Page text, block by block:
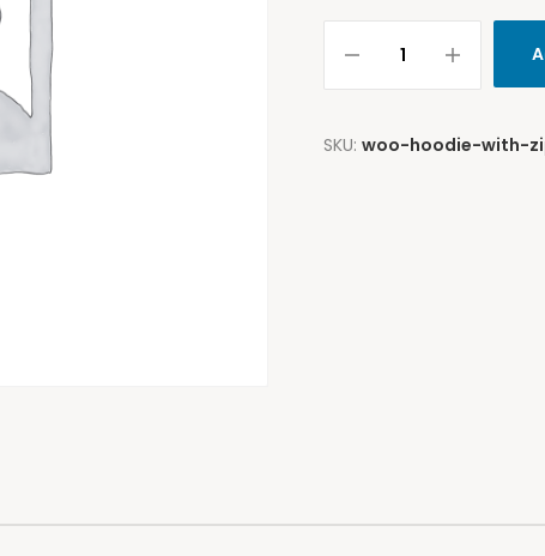
SKU:woo-hoodie-with-